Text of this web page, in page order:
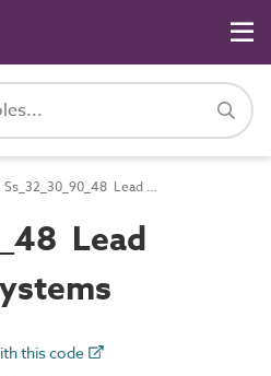
Ss_32_30_90_48 Lead weathering systems
Lead
this code